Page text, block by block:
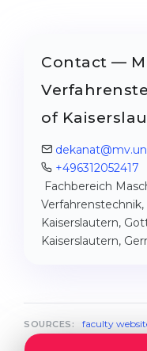
Contact —
of
+496312052417
Fachbereich
Kaiserslautern,
Kaiserslautern,
SOURCES: faculty